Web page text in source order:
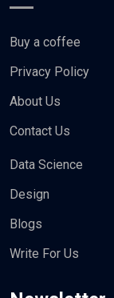
Buy a coffee
Privacy Policy
About Us
Contact Us
Data Science
Design
Blogs
Write For Us